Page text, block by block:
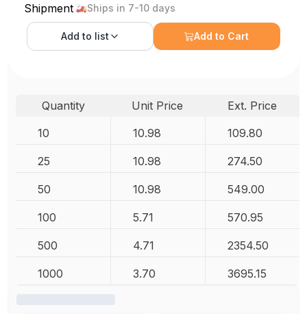
Shipment Ships in 7-10 days
Add to list Add to Cart
Quantity Unit Price
Ext. Price
10
10.98 109.80
25 10.98 274.50
50 10.98 549.00
100 5.71 570.95
500 4.71 2354.50
1000 3.70 3695.15